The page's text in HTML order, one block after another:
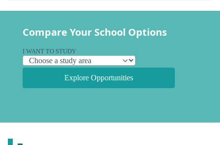
Compare Your School Options
I WANT TO STUDY
Explore Opportunities